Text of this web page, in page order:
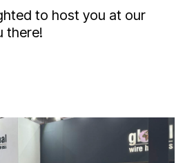
to host you at our
there!